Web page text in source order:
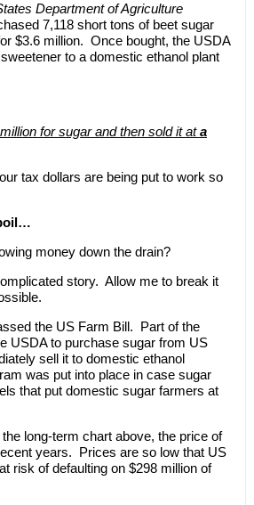
Department of Agriculture
7,118 short tons of beet sugar
$3.6 million. Once bought, the USDA
to a domestic ethanol plant
for sugar and then sold it ata
tax dollars are being put to work so
money down the drain?
story. Allow me to break it
the US Farm Bill. Part of the
USDA to purchase sugar from US
sell it to domestic ethanol
was put into place in case sugar
that put domestic sugar farmers at
long-term chart above, the price of
years. Prices are so low that US
risk of defaulting on $298 million of